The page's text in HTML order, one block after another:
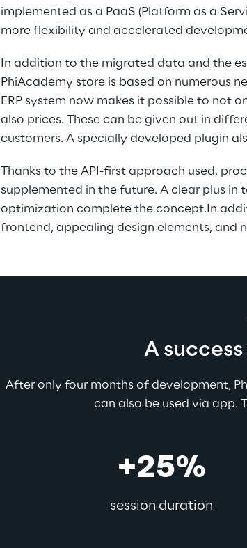
implemented as a PaaS (Platform as a
more flexibility and accelerated
In addition to the migrated data and the
PhiAcademy store is based on numerous
ERP system now makes it possible to not
also prices. These can be given out in
customers. A specially developed plugin
Thanks to the API-first approach used,
supplemented in the future. A clear plus
optimization complete the concept.In
frontend, appealing design elements, and
A
After only four months of development,
can also be used via app.
+25%
session duration